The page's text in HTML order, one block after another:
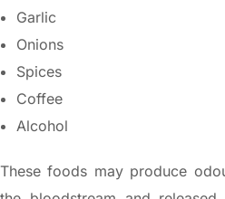
Garlic
Onions
Spices
Coffee
Alcohol
These foods may produce